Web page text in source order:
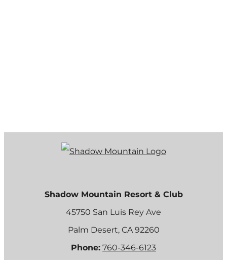
Shadow Mountain Resort & Club
45750 San Luis Rey Ave
Palm Desert, CA 92260
Phone: 760-346-6123